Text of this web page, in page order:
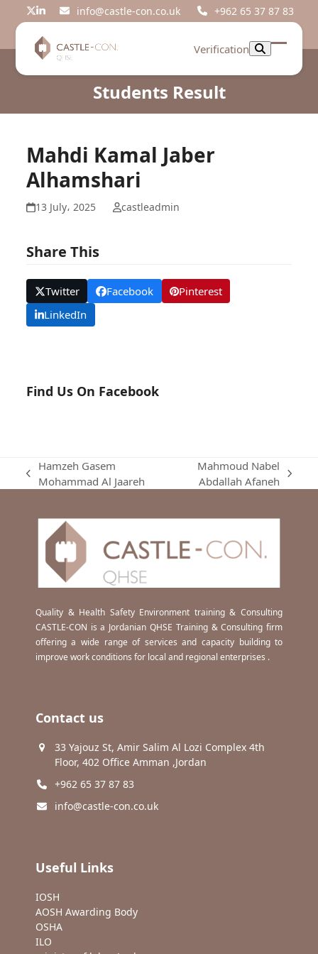
Twitter
LinkedIninfo@castle-con.co.uk +962 65 37 87 83
Verification
Open
Close
Students Result
Mahdi Kamal Jaber
Alhamshari
13 July، 2025 castleadmin
Share This
Twitter Facebook
Pinterest
LinkedIn
Find Us On Facebook
previous
Hamzeh Gasem
Mohammad Al Jaareh
Mahmoud Nabel
Abdallah Afaneh
Quality & Health Safety Environment training & Consulting
CASTLE-CON is a Jordanian QHSE Training & Consulting firm
offering a wide range of services and capacity building to
improve work conditions for local and regional enterprises .
Contact us
33 Yajouz St, Amir Salim Al Lozi Complex 4th
Floor, 402 Office Amman ,Jordan
+962 65 37 87 83
info@castle-con.co.uk
Useful Links
IOSH
AOSH Awarding Body
OSHA
ILO